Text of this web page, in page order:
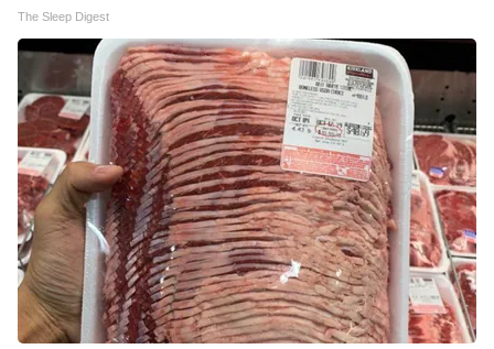
The Sleep Digest